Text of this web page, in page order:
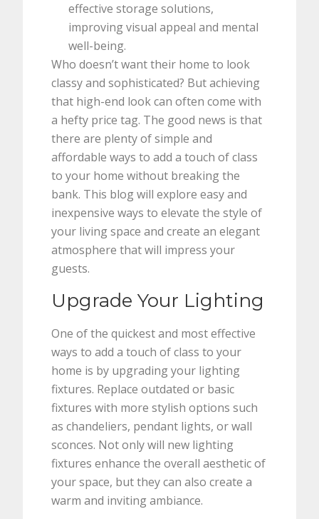
effective storage solutions,
improving visual appeal and mental
well-being.
Who doesn’t want their home to look
classy and sophisticated? But achieving
that high-end look can often come with
a hefty price tag. The good news is that
there are plenty of simple and
affordable ways to add a touch of class
to your home without breaking the
bank. This blog will explore easy and
inexpensive ways to elevate the style of
your living space and create an elegant
atmosphere that will impress your
guests.
Upgrade Your Lighting
One of the quickest and most effective
ways to add a touch of class to your
home is by upgrading your lighting
fixtures. Replace outdated or basic
fixtures with more stylish options such
as chandeliers, pendant lights, or wall
sconces. Not only will new lighting
fixtures enhance the overall aesthetic of
your space, but they can also create a
warm and inviting ambiance.